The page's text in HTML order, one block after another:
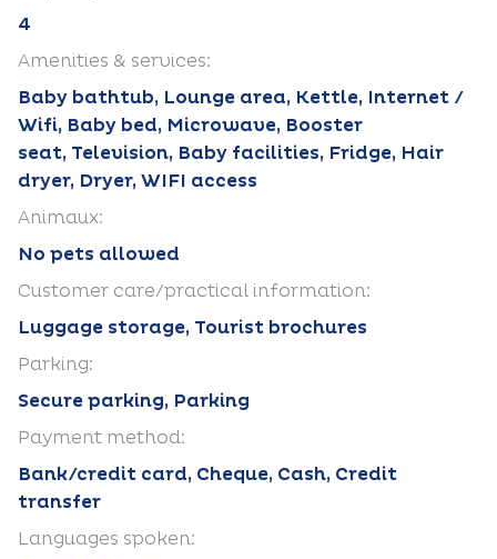
4
Amenities & services:
Baby bathtub, Lounge area, Kettle, Internet /
Wifi, Baby bed, Microwave, Booster
seat, Television, Baby facilities, Fridge, Hair
dryer, Dryer, WIFI access
Animaux:
No pets allowed
Customer care/practical information:
Luggage storage, Tourist brochures
Parking:
Secure parking, Parking
Payment method:
Bank/credit card, Cheque, Cash, Credit
transfer
Languages spoken: